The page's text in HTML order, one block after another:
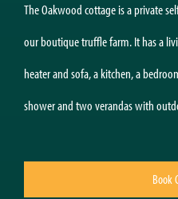
The Oakwood cottage is a private
our boutique truffle farm. It has a
heater and sofa, a kitchen, a
shower and two verandas with
Book